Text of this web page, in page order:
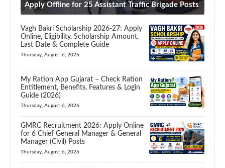
Apply Offline for 25 Assistant Traffic Brigade Posts
Vagh Bakri Scholarship 2026-27: Apply
Online, Eligibility, Scholarship Amount,
Last Date & Complete Guide
Thursday, August 6, 2026
My Ration App Gujarat – Check Ration
Entitlement, Benefits, Features & Login
Guide (2026)
Thursday, August 6, 2026
GMRC Recruitment 2026: Apply Online
for 6 Chief General Manager & General
Manager (Civil) Posts
Thursday, August 6, 2026